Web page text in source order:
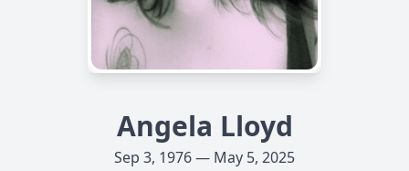
Angela Lloyd
Sep 3, 1976 — May 5, 2025